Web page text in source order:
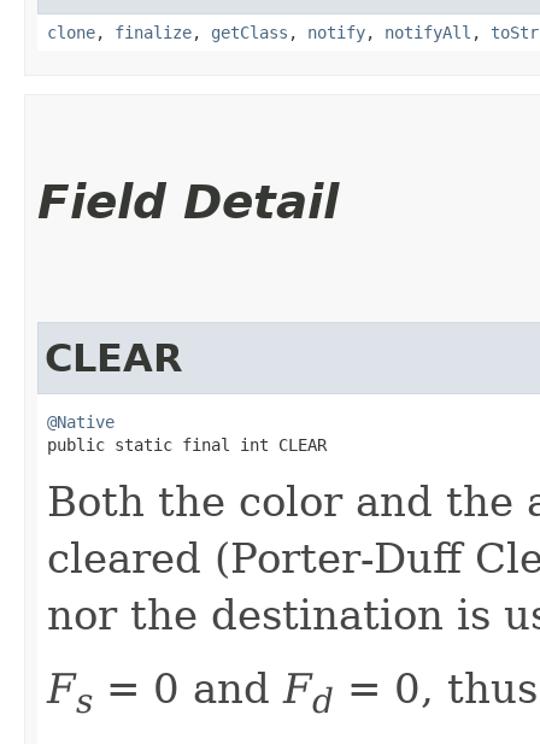
clone, finalize, getClass , notify, notifyAll ,
Field Detail
CLEAR
@Native
public static final int CLEAR
Both the color and the
cleared (Porter-Duff
nor the destination is
Fs = 0 andFd = 0,